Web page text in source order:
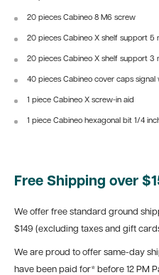
20 pieces Cabineo 8 M6 screw
20 pieces Cabineo X shelf support 5
20 pieces Cabineo X shelf support 3
40 pieces Cabineo cover caps signal
1 piece Cabineo X screw-in aid
1 piece Cabineo hexagonal bit 1/4
Free Shipping over
We offer free standard ground
$149 (excluding taxes and gift
We are proud to offer same-day
have been paid for* before 12 PM